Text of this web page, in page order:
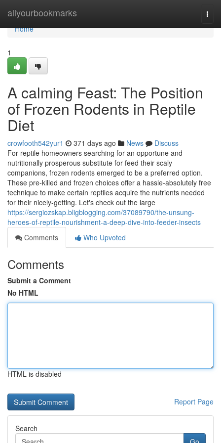
allyourbookmarks
Home
Home
1
A calming Feast: The Position
of Frozen Rodents in Reptile
Diet
crowfooth542yur1 371 days ago News
Discuss
For reptile homeowners searching for an opportune and
nutritionally prosperous substitute for feed their scaly
companions, frozen rodents emerged to be a preferred option.
These pre-killed and frozen choices offer a hassle-absolutely free
technique to make certain reptiles acquire the nutrients needed
for their nicely-getting. Let's check out the large
https://sergiozskap.bligblogging.com/37089790/the-unsung-
heroes-of-reptile-nourishment-a-deep-dive-into-feeder-insects
Comments
Who Upvoted
Comments
Submit a Comment
No HTML
HTML is disabled
Report Page
Search